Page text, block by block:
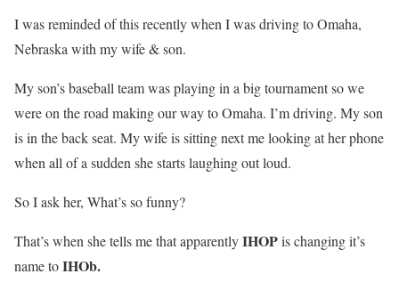
I was reminded of this recently when I was driving to Omaha,
Nebraska with my wife & son.
My son’s baseball team was playing in a big tournament so we
were on the road making our way to Omaha. I’m driving. My son
is in the back seat. My wife is sitting next me looking at her phone
when all of a sudden she starts laughing out loud.
So I ask her, What’s so funny?
That’s when she tells me that apparentlyIHOPis changing it’s
name toIHOb.